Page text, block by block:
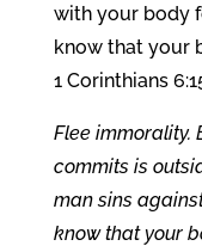
with your body
know that your
1 Corinthians
Flee immorality.
commits is
man sins
know that your